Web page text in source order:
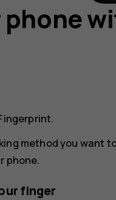
.
method you want
phone.
finger